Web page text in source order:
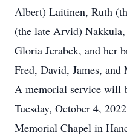
Albert) Laitinen, Ruth
(the late Arvid) Nakkula,
Gloria Jerabek, and her
Fred, David, James, and
A memorial service will
Tuesday, October 4,
Memorial Chapel in